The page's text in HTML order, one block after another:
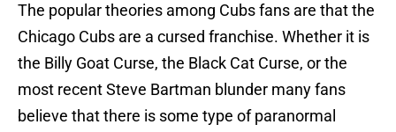
The popular theories among Cubs fans are that the
Chicago Cubs are a cursed franchise. Whether it is
the Billy Goat Curse, the Black Cat Curse, or the
most recent Steve Bartman blunder many fans
believe that there is some type of paranormal